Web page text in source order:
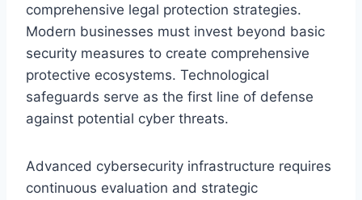
comprehensive legal protection strategies.
Modern businesses must invest beyond basic
security measures to create comprehensive
protective ecosystems. Technological
safeguards serve as the first line of defense
against potential cyber threats.
Advanced cybersecurity infrastructure requires
continuous evaluation and strategic